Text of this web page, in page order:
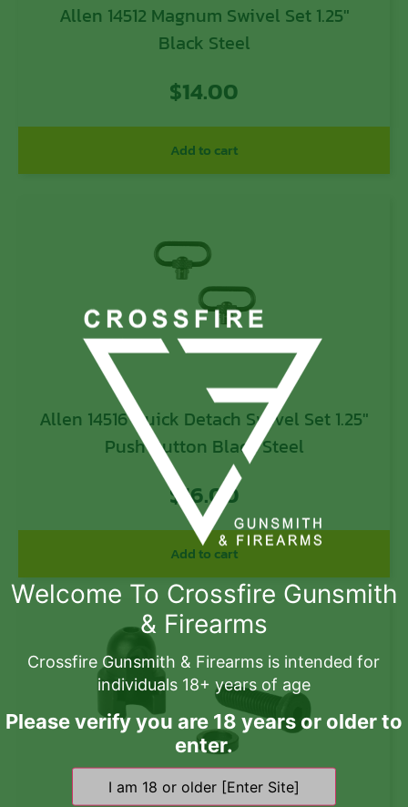
Allen 14512 Magnum Swivel Set 1.25″
Black Steel
$14.00
Add to cart
Allen 14516 Quick Detach Swivel Set 1.25″
Push Button Black Steel
$16.00
Add to cart
Welcome To Crossfire Gunsmith
& Firearms
Crossfire Gunsmith & Firearms is intended for
individuals 18+ years of age
Please verify you are 18 years or older to
enter.